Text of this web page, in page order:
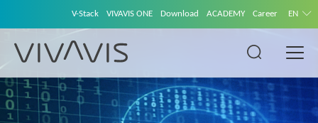
V-Stack VIVAVIS ONE Download ACADEMY Career EN